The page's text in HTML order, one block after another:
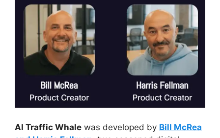
AI Traffic Whale was developed by Bill McRea